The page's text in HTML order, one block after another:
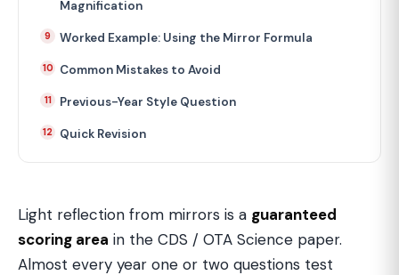
Magnification
Worked Example: Using the Mirror Formula
Common Mistakes to Avoid
Previous-Year Style Question
Quick Revision
Light reflection from mirrors is a guaranteed
scoring area in the CDS / OTA Science paper.
Almost every year one or two questions test